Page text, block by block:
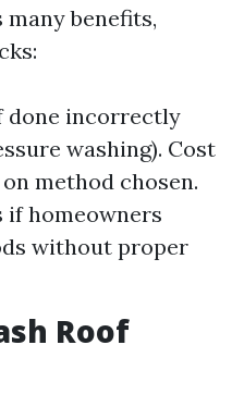
benefits,
done incorrectly
washing). Cost
method chosen.
if homeowners
without proper
Roof